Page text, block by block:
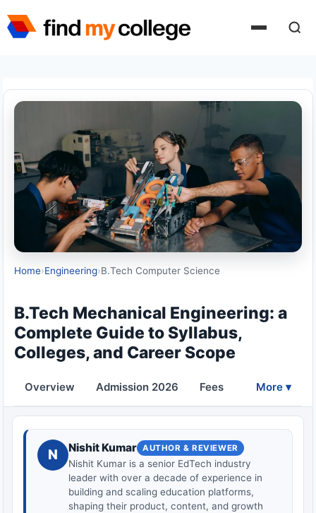
to
Home›Engineering›B.Tech Computer Science
B.Tech Mechanical Engineering: a
Complete Guide to Syllabus,
Colleges, and Career Scope
Overview Admission 2026 Fees Eligibility
More ▾
N Nishit Kumar AUTHOR & REVIEWER
Nishit Kumar is a senior EdTech industry
leader with over a decade of experience in
building and scaling education platforms,
shaping their product, content, and growth